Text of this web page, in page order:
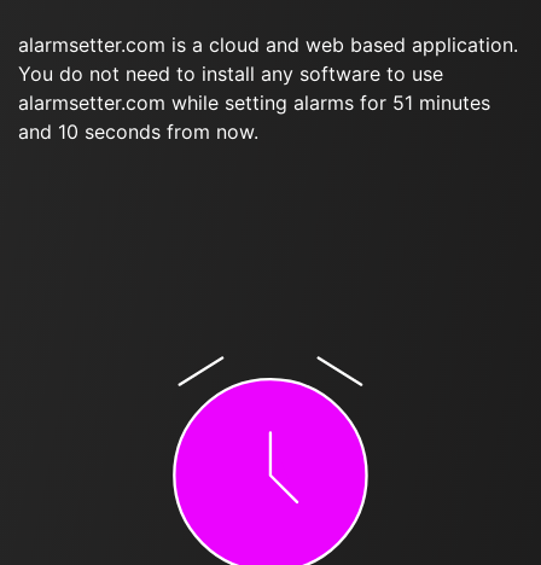
alarmsetter.com is a cloud and web based application.
You do not need to install any software to use
alarmsetter.com while setting alarms for 51 minutes
and 10 seconds from now.